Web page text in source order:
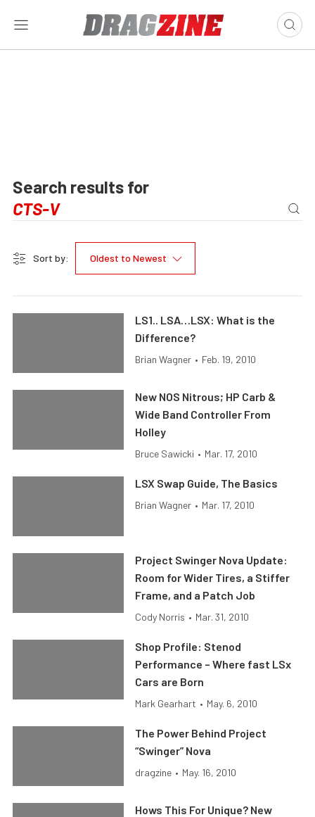
Search results for
Sort by: Oldest to Newest
LS1.. LSA…LSX: What is the
Difference?
Brian Wagner • Feb. 19, 2010
New NOS Nitrous; HP Carb &
Wide Band Controller From
Holley
Bruce Sawicki • Mar. 17, 2010
LSX Swap Guide, The Basics
Brian Wagner • Mar. 17, 2010
Project Swinger Nova Update:
Room for Wider Tires, a Stiffer
Frame, and a Patch Job
Cody Norris • Mar. 31, 2010
Shop Profile: Stenod
Performance – Where fast LSx
Cars are Born
Mark Gearhart • May. 6, 2010
The Power Behind Project
“Swinger” Nova
dragzine • May. 16, 2010
Hows This For Unique? New